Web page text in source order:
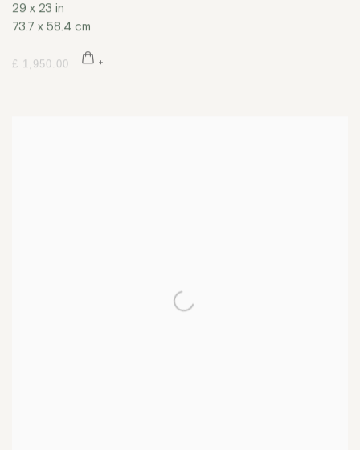
29 x 23 in
73.7 x 58.4 cm
£ 1,950.00